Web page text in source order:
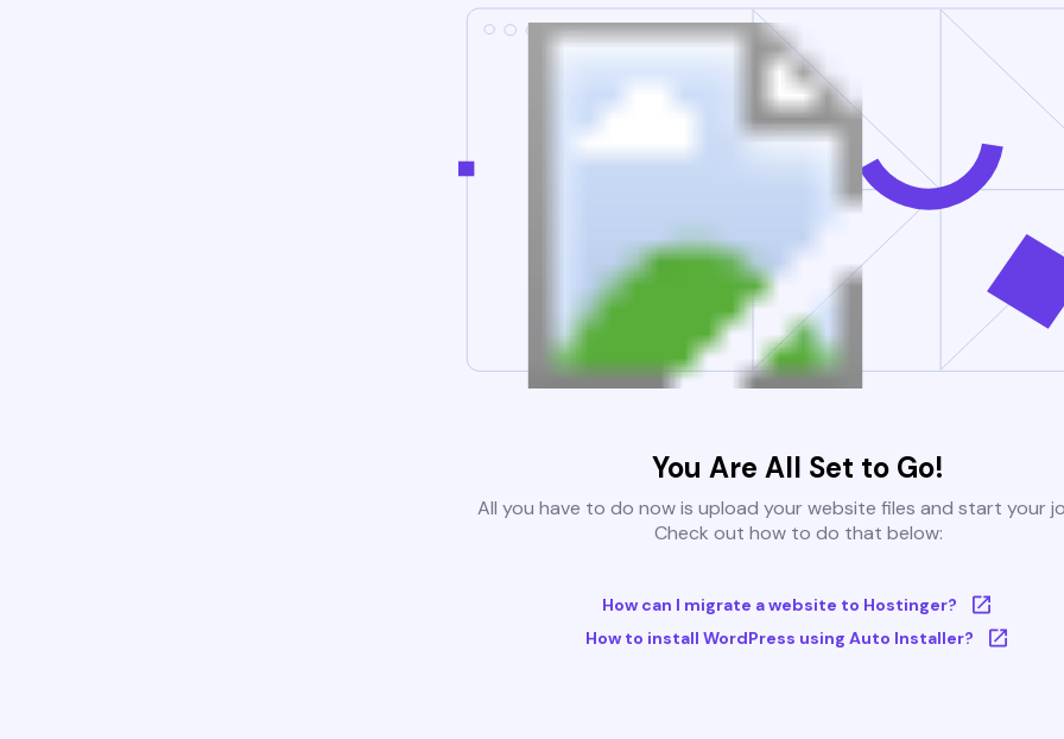
You Are All Set to Go!
All you have to do now is upload your website files and start your
Check out how to do that below:
How can I migrate a website to Hostinger?
How to install WordPress using Auto Installer?